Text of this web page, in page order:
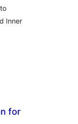
Inner
for